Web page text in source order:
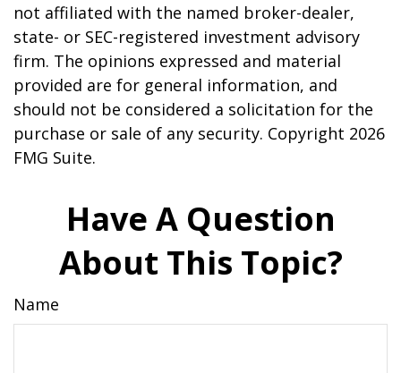
not affiliated with the named broker-dealer,
state- or SEC-registered investment advisory
firm. The opinions expressed and material
provided are for general information, and
should not be considered a solicitation for the
purchase or sale of any security. Copyright 2026
FMG Suite.
Have A Question
About This Topic?
Name